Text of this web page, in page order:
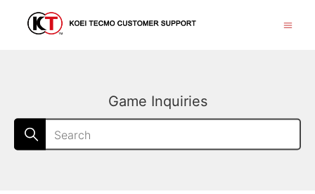
Game Inquiries